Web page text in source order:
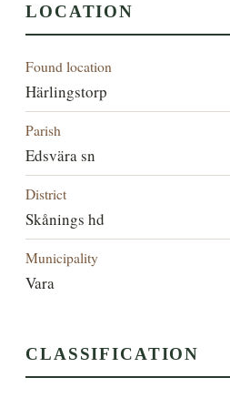
LOCATION
Found location
Härlingstorp
Parish
Edsvära sn
District
Skånings hd
Municipality
Vara
CLASSIFICATION